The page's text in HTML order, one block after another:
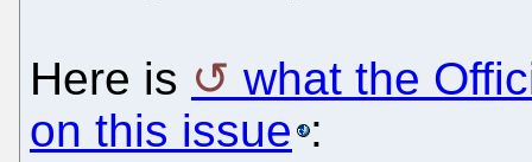
Here is
what the
on this issue :